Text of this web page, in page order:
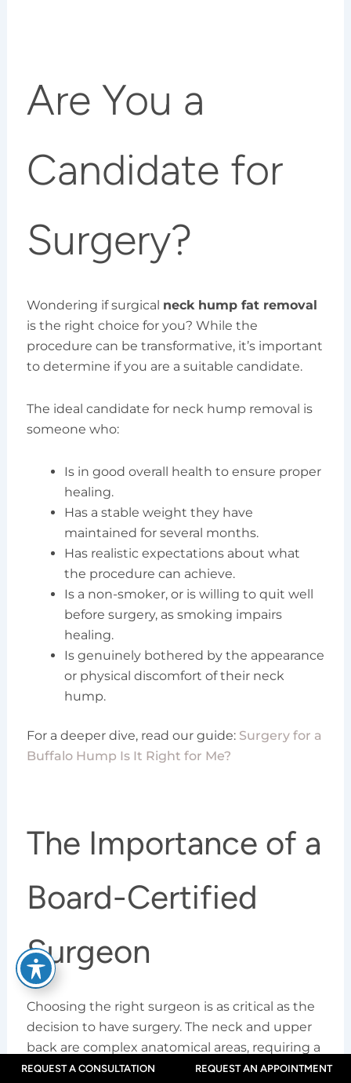
REQUEST A CONSULTATION REQUEST AN APPOINTMENT
Are You a
Candidate for
Surgery?
Wondering if surgical neck hump fat removal
is the right choice for you? While the
procedure can be transformative, it’s important
to determine if you are a suitable candidate.
The ideal candidate for neck hump removal is
someone who:
Is in good overall health to ensure proper
healing.
Has a stable weight they have
maintained for several months.
Has realistic expectations about what
the procedure can achieve.
Is a non-smoker, or is willing to quit well
before surgery, as smoking impairs
healing.
Is genuinely bothered by the appearance
or physical discomfort of their neck
hump.
For a deeper dive, read our guide: Surgery for a
Buffalo Hump Is It Right for Me?
The Importance of a
Board-Certified
Surgeon
Choosing the right surgeon is as critical as the
decision to have surgery. The neck and upper
back are complex anatomical areas, requiring a
surgeon with proven expertise for a safe and